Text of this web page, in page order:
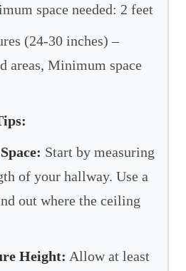
space needed: 2 feet
(24-30 inches) –
areas, Minimum space
Start by measuring
of your hallway. Use a
out where the ceiling
Height: Allow at least